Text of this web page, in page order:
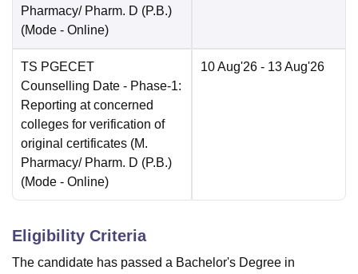
Pharmacy/ Pharm. D (P.B.)
(Mode - Online)
TS PGECET
Counselling Date - Phase-1:
Reporting at concerned
colleges for verification of
original certificates (M.
Pharmacy/ Pharm. D (P.B.)
(Mode - Online)
10 Aug'26 - 13 Aug'26
Eligibility Criteria
The candidate has passed a Bachelor's Degree in